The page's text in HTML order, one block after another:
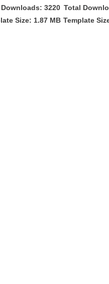
3220
Size: 1.87 MB
Total
Template